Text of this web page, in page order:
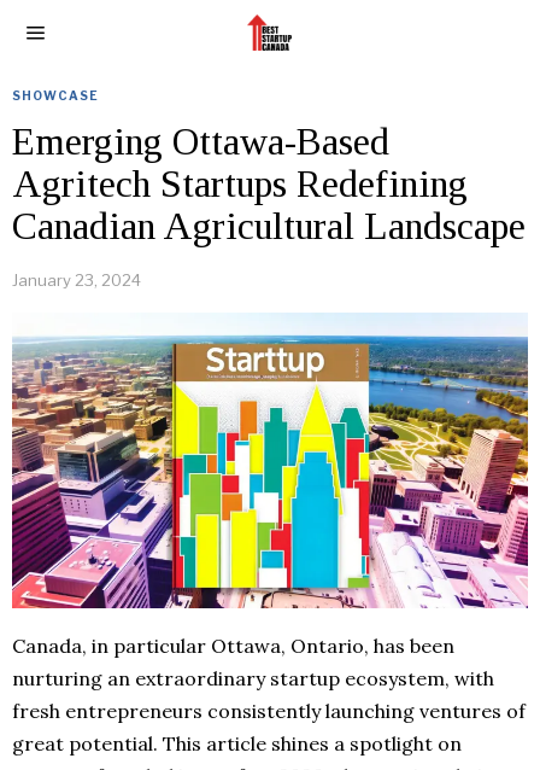
SHOWCASE
Emerging Ottawa-Based
Agritech Startups Redefining
Canadian Agricultural Landscape
January 23, 2024
Canada, in particular Ottawa, Ontario, has been
nurturing an extraordinary startup ecosystem, with
fresh entrepreneurs consistently launching ventures of
great potential. This article shines a spotlight on